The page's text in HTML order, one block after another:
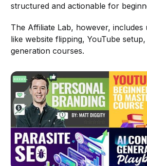
structured and actionable for
The Affiliate Lab, however, includes
like website flipping, YouTube
generation courses.